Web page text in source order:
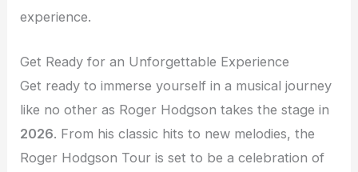
experience.
Get Ready for an Unforgettable Experience
Get ready to immerse yourself in a musical journey
like no other as Roger Hodgson takes the stage in
2026. From his classic hits to new melodies, the
Roger Hodgson Tour is set to be a celebration of